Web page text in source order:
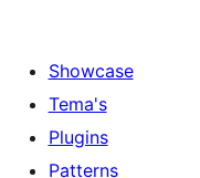
Showcase
Tema's
Plugins
Patterns